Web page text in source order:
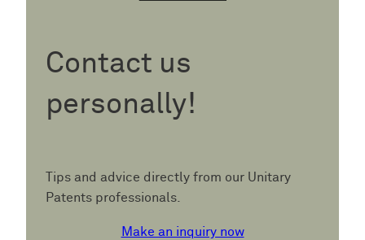
Contact us
personally!
Tips and advice directly from our Unitary
Patents professionals.
Make an inquiry now